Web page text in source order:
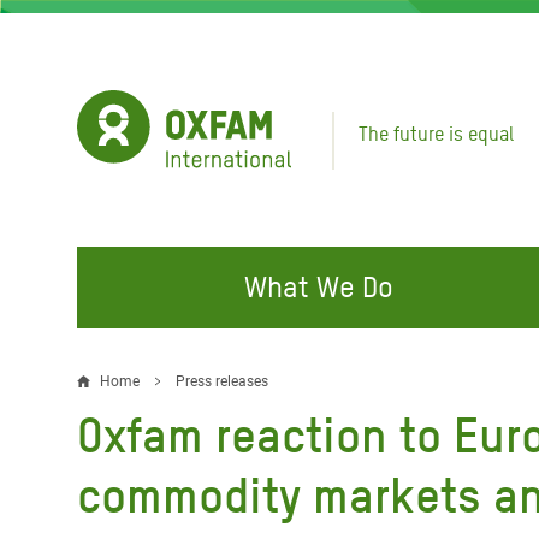
Skip
The future is equal
What We Do
FIGHTING INEQUALITY
Water and Sanitation
Food, Climate, and Natural
Resources
Gaza
CAMPAIGN WITH US
Climate Justice
Hands Off Our Spaces
Make Rich Polluters Pay
Home Press releases
Oxfam reaction to
commodity markets